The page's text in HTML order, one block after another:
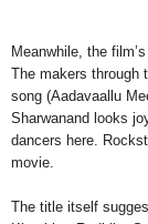
Meanwhile, the
The makers through
song (Aadavaallu
Sharwanand looks
dancers here.
movie.
The title itself